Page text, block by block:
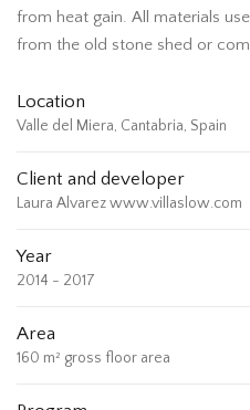
from heat gain. All materials
from the old stone shed or
Location
Valle del Miera, Cantabria, Spain
Client and developer
Laura Alvarez www.villaslow.com
Year
2014 - 2017
Area
160 m² gross floor area